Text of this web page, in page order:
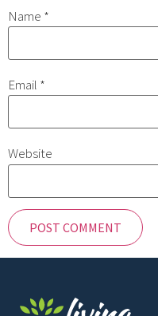
Name *
Email *
Website